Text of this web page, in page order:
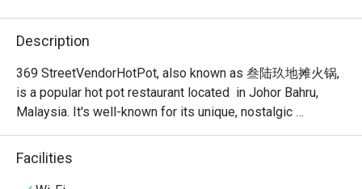
Description
369 StreetVendorHotPot, also known as 叁陆玖地摊火锅,
is a popular hot pot restaurant located  in Johor Bahru,
Malaysia. It's well-known for its unique, nostalgic
ambiance that recreates the feel of a traditional Chinese
street food stall or "dî tān" (地摊). This isn't your typical
Facilities